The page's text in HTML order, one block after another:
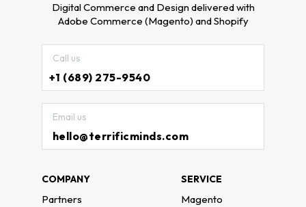
Digital Commerce and Design delivered with
Adobe Commerce (Magento) and Shopify
Call us
+1 (689) 275-9540
Email us
hello@terrificminds.com
COMPANY
Partners
SERVICE
Magento